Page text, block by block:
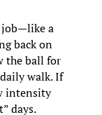
job—like a
back on
the ball for
walk. If
intensity
days.